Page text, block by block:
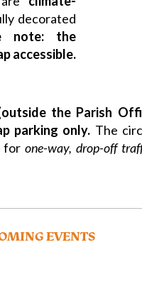
decorated
note: the
accessible.
the Parish
parking only. The
forone-way, drop-off
EVENTS